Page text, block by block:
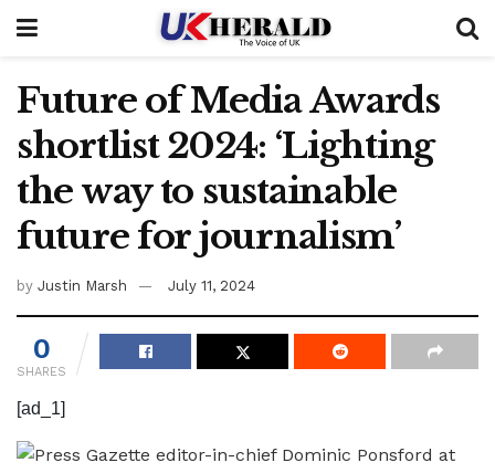
Future of Media Awards
shortlist 2024: ‘Lighting
the way to sustainable
future for journalism’
by Justin Marsh July 11, 2024
0
SHARES
[ad_1]